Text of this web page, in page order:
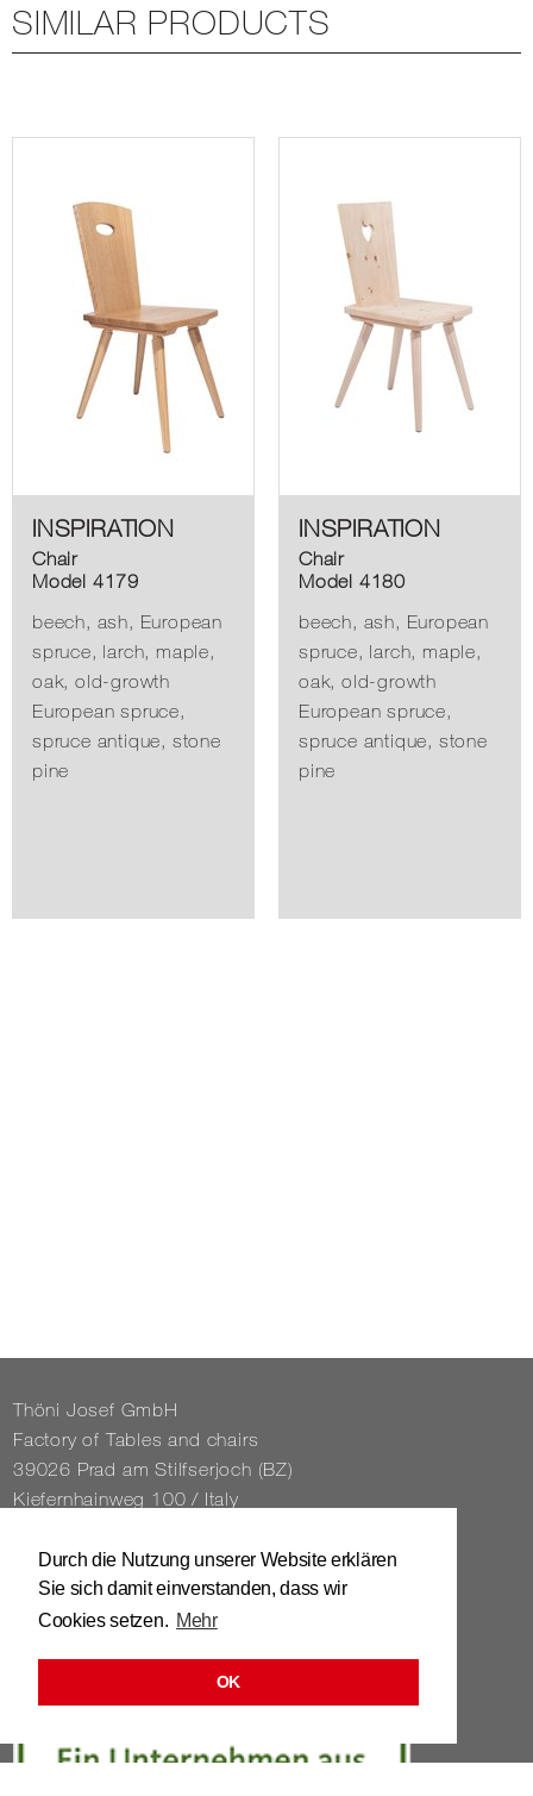
Durch die Nutzung unserer Website erklären
Sie sich damit einverstanden, dass wir
Cookies setzen. Mehr
OK
SIMILAR PRODUCTS
INSPIRATION
Chair
Model 4179
beech, ash, European
spruce, larch, maple,
oak, old-growth
European spruce,
spruce antique, stone
pine
INSPIRATION
Chair
Model 4180
beech, ash, European
spruce, larch, maple,
oak, old-growth
European spruce,
spruce antique, stone
pine
Thöni Josef GmbH
Fact­ory of Tables and chairs
39026 Prad am Stil­f­ser­joch (BZ)
Kiefernhain­weg 100 / Italy
Tel. 0039 / 0473 / 61 62 43
info@​stuhl.​it